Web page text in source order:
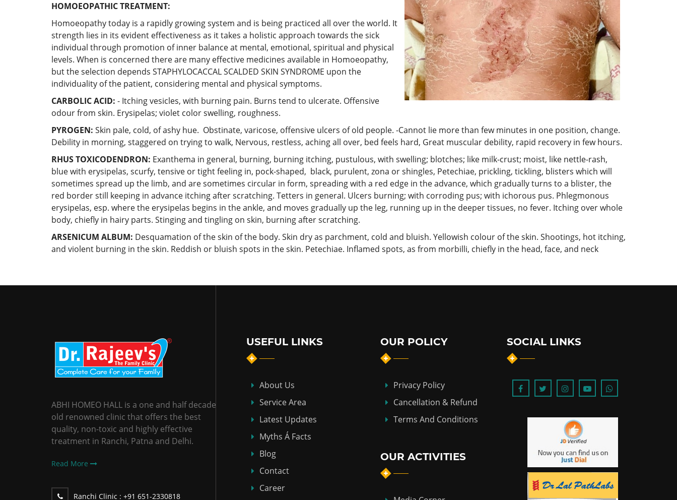
HOMOEOPATHIC TREATMENT:
Homoeopathy today is a rapidly growing system and is being practiced all over the world. It
strength lies in its evident effectiveness as it takes a holistic approach towards the sick
individual through promotion of inner balance at mental, emotional, spiritual and physical
levels. When is concerned there are many effective medicines available in Homoeopathy,
but the selection depends STAPHYLOCACCAL SCALDED SKIN SYNDROME upon the
individuality of the patient, considering mental and physical symptoms.
CARBOLIC ACID: - Itching vesicles, with burning pain. Burns tend to ulcerate. Offensive
odour from skin. Erysipelas; violet color swelling, roughness.
PYROGEN: Skin pale, cold, of ashy hue. Obstinate, varicose, offensive ulcers of old people. -Cannot lie more than few minutes in one position, change.
Debility in morning, staggered on trying to walk, Nervous, restless, aching all over, bed feels hard, Great muscular debility, rapid recovery in few hours.
RHUS TOXICODENDRON: Exanthema in general, burning, burning itching, pustulous, with swelling; blotches; like milk-crust; moist, like nettle-rash,
blue with erysipelas, scurfy, tensive or tight feeling in, pock-shaped, black, purulent, zona or shingles, Petechiae, prickling, tickling, blisters which will
sometimes spread up the limb, and are sometimes circular in form, spreading with a red edge in the advance, which gradually turns to a blister, the
red border still keeping in advance itching after scratching. Tetters in general. Ulcers burning; with corroding pus; with ichorous pus. Phlegmonous
erysipelas, esp. where the erysipelas begins in the ankle, and moves gradually up the leg, running up in the deeper tissues, no fever. Itching over whole
body, chiefly in hairy parts. Stinging and tingling on skin, burning after scratching.
ARSENICUM ALBUM: Desquamation of the skin of the body. Skin dry as parchment, cold and bluish. Yellowish colour of the skin. Shootings, hot itching,
and violent burning in the skin. Reddish or bluish spots in the skin. Petechiae. Inflamed spots, as from morbilli, chiefly in the head, face, and neck
ABHI HOMEO HALL is a one and half decade
old renowned clinic that offers the best
quality, non-toxic and highly effective
treatment in Ranchi, Patna and Delhi.
Read More
Ranchi Clinic : +91 651-2330818
USEFUL LINKS
About Us
Service Area
Latest Updates
Myths Á Facts
Blog
Contact
Career
OUR POLICY
Privacy Policy
Cancellation & Refund
Terms And Conditions
OUR ACTIVITIES
SOCIAL LINKS